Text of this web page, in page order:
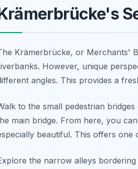
Krämerbrücke, or Merchants'
However, unique
angles. This provides a
to the small pedestrian
main bridge. From here, you
beautiful. This offers
the narrow alleys